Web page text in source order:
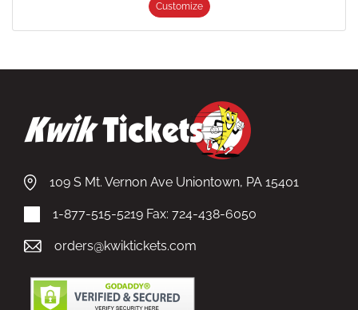
Customize
109 S Mt. Vernon Ave Uniontown, PA 15401
1-877-515-5219 Fax: 724-438-6050
orders@kwiktickets.com